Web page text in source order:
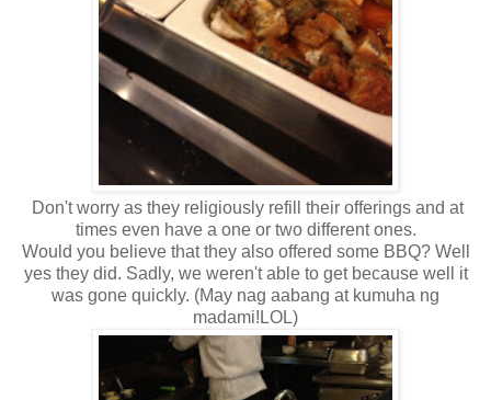
Don't worry as they religiously refill their offerings and at
times even have a one or two different ones.
Would you believe that they also offered some BBQ? Well
yes they did. Sadly, we weren't able to get because well it
was gone quickly. (May nag aabang at kumuha ng
madami!LOL)